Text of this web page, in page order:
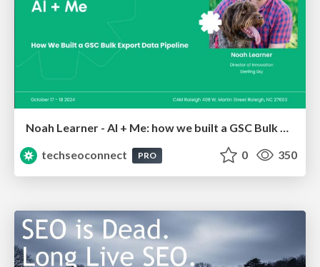
Noah Learner - AI + Me: how we built a GSC Bulk Export data pipeline
techseoconnect
PRO 0 350